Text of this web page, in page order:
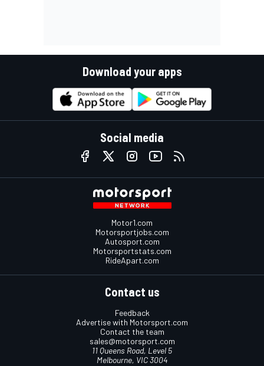
Download your apps
Social media
Motor1.com
Motorsportjobs.com
Autosport.com
Motorsportstats.com
RideApart.com
Contact us
Feedback
Advertise with Motorsport.com
Contact the team
sales@motorsport.com
11 Queens Road, Level 5
Melbourne, VIC 3004